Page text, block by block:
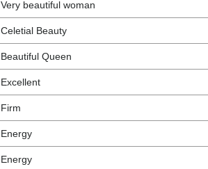
Very beautiful woman
Celetial Beauty
Beautiful Queen
Excellent
Firm
Energy
Energy